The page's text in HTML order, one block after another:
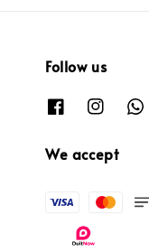
Follow us
We accept